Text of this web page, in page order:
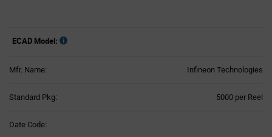
ECAD Model:
Mfr. Name: Infineon Technologies
Standard Pkg: 5000 per Reel
Date Code: